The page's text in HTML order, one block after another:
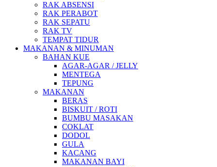
RAK ABSENSI
RAK PERABOT
RAK SEPATU
RAK TV
TEMPAT TIDUR
MAKANAN & MINUMAN
BAHAN KUE
AGAR-AGAR / JELLY
MENTEGA
TEPUNG
MAKANAN
BERAS
BISKUIT / ROTI
BUMBU MASAKAN
COKLAT
DODOL
GULA
KACANG
MAKANAN BAYI